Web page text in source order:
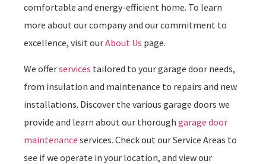
comfortable and energy-efficient home. To learn
more about our company and our commitment to
excellence, visit ourAbout Us page.
We offerservices tailored to your garage door needs,
from insulation and maintenance to repairs and new
installations. Discover the various garage doors we
provide and learn about our thorough garage door
maintenance services. Check out our Service Areas to
see if we operate in your location, and view our